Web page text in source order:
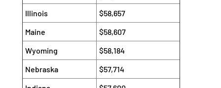
Illinois
$58,657
Maine
$58,607
Wyoming
$58,184
Nebraska
$57,714